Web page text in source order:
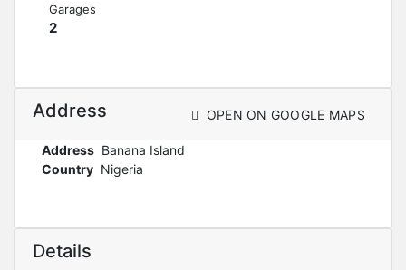
Garages
2
Address OPEN ON GOOGLE MAPS
Address Banana Island
Country Nigeria
Details